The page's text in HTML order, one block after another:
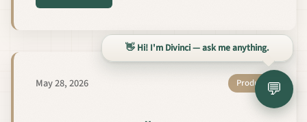
May 28, 2026 Product 💬
👋 Hi! I'm Divinci — ask me anything.